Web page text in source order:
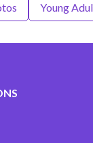
Young